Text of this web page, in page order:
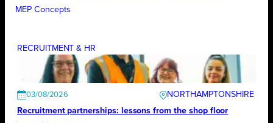
MEP Concepts
RECRUITMENT & HR
03/08/2026
NORTHAMPTONSHIRE
Recruitment partnerships: lessons from the shop floor